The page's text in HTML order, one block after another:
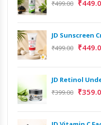
₹499.00 ₹
JD Sunscreen
₹499.00 ₹
JD Retinol
₹399.00 ₹